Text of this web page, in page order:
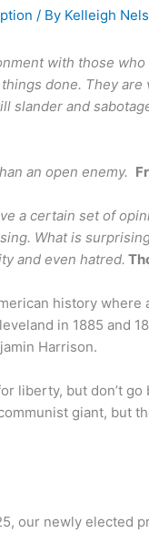
/ By Kelleigh
with those
done. They
slander and
an open enemy.
a certain set of
What is
and even hatred.
history
in 1885 and
Harrison.
liberty, but don’t
giant, but
our newly elected